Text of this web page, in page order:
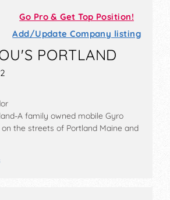
Go Pro & Get Top Position!
Add/Update Company listing
PORTLAND
A family owned mobile Gyro
the streets of Portland Maine and